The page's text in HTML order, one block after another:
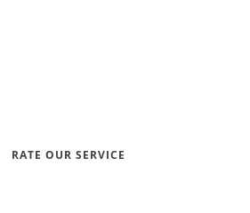
RATE OUR SERVICE